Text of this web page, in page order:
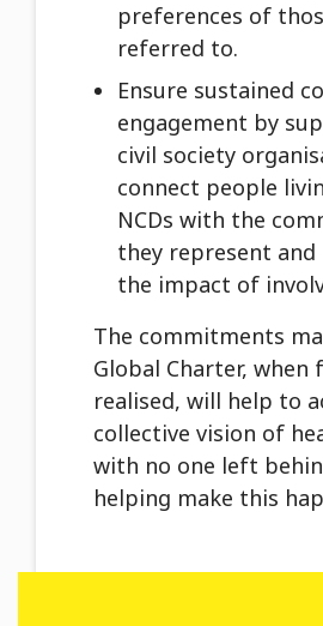
preferences of
referred to.
Ensure sustained
engagement by
civil society
connect people
NCDs with the
they represent
the impact of
The commitments
Global Charter, when
realised, will help to
collective vision of
with no one left
helping make this